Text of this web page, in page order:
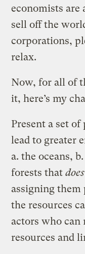
economists
sell off the
corporations,
relax.
Now, for all of
it, here’s my
Present a set
lead to greater
a. the oceans,
forests that
assigning
the resources
actors who can
resources and